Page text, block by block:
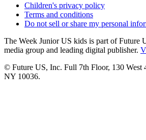
Children's privacy policy
Terms and conditions
Do not sell or share my personal
The Week Junior US kids is part of Future
media group and leading digital publisher.
© Future US, Inc. Full 7th Floor, 130 West
NY 10036.